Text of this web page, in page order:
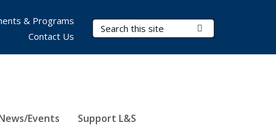
Search Terms
Events Support L&S
& Programs
Contact Us